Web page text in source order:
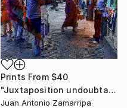
Prints From $40
"Juxtaposition undoubtably linearizes yearnings, 84" Digital Art
Juan Antonio Zamarripa